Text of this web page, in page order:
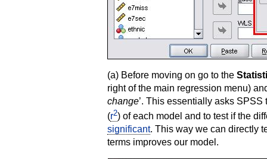
(a) Before moving on go to the
right of the main regression menu)
change’. This essentially asks
(r2) of each model and to test if the
significant. This way we can directly
terms improves our model.